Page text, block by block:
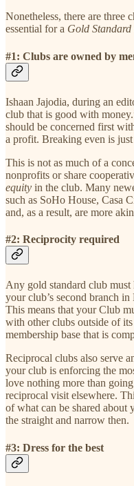
Nonetheless, there are three
essential for a Gold Standard
#1: Clubs are owned by
Ishaan Jajodia, during an
club that is good with
should be concerned first
a profit. Breaking even is
This is not as much of a
nonprofits or share
equity in the club. Many
such as SoHo House, Casa
and, as a result, are more
#2: Reciprocity required
Any gold standard club must
your club’s second branch
This means that your Club
with other clubs outside of
membership base that is
Reciprocal clubs also serve
your club is enforcing the
love nothing more than
reciprocal visit elsewhere.
of what can be shared about
the straight and narrow then.
#3: Dress for the best